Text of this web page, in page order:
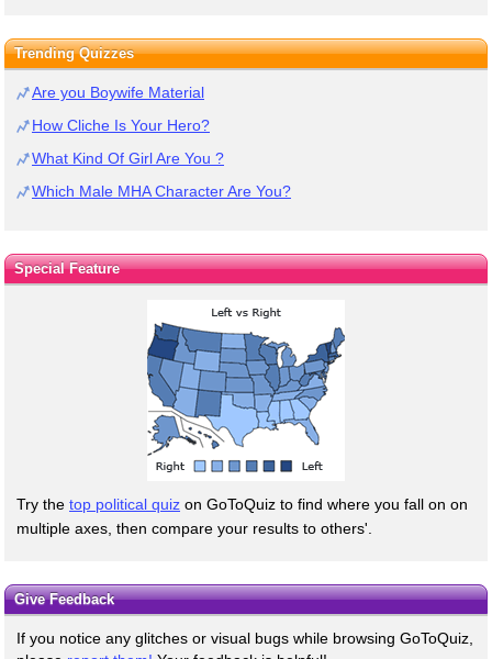
Trending Quizzes
Are you Boywife Material
How Cliche Is Your Hero?
What Kind Of Girl Are You ?
Which Male MHA Character Are You?
Special Feature
Try the top political quiz on GoToQuiz to find where you fall on on
multiple axes, then compare your results to others'.
Give Feedback
If you notice any glitches or visual bugs while browsing GoToQuiz,